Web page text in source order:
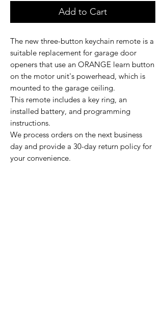
Add to Cart
The new three-button keychain remote is a
suitable replacement for garage door
openers that use an ORANGE learn button
on the motor unit's powerhead, which is
mounted to the garage ceiling.
This remote includes a key ring, an
installed battery, and programming
instructions.
We process orders on the next business
day and provide a 30-day return policy for
your convenience.